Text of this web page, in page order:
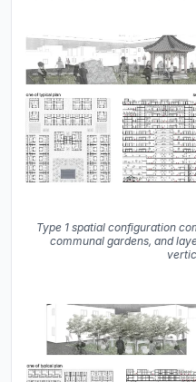
Type 1 spatial configuration
communal gardens, and